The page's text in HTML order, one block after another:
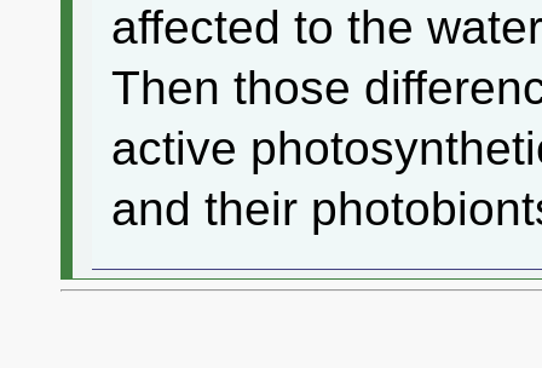
affected to the
Then those
active
and their